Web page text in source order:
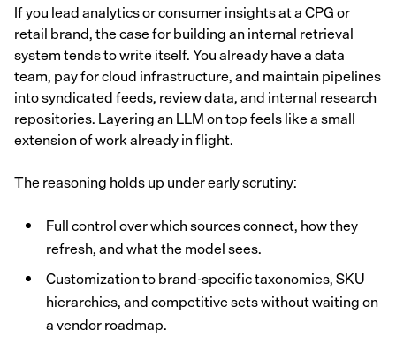
If you lead analytics or consumer insights at a CPG or
retail brand, the case for building an internal retrieval
system tends to write itself. You already have a data
team, pay for cloud infrastructure, and maintain pipelines
into syndicated feeds, review data, and internal research
repositories. Layering an LLM on top feels like a small
extension of work already in flight.
The reasoning holds up under early scrutiny:
Full control over which sources connect, how they
refresh, and what the model sees.
Customization to brand-specific taxonomies, SKU
hierarchies, and competitive sets without waiting on
a vendor roadmap.